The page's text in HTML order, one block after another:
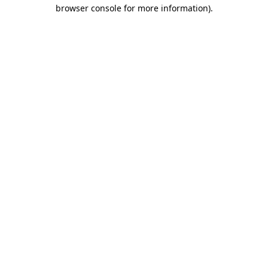
browser console for more information).